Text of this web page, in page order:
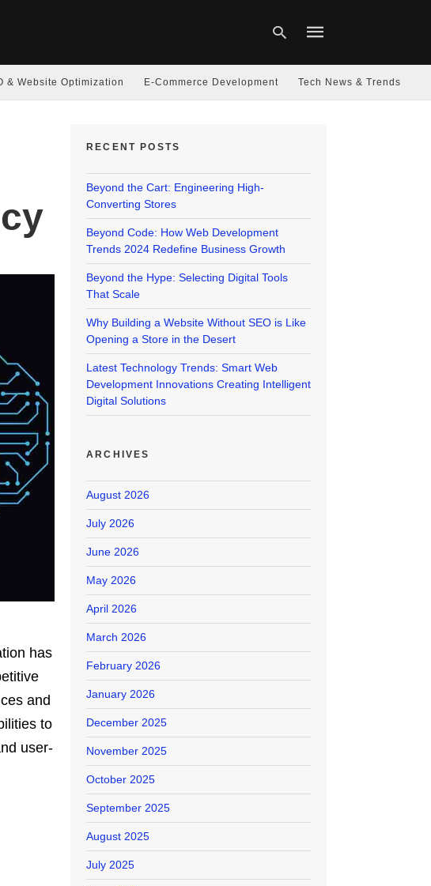
& Website Optimization E-Commerce Development Tech News & Trends
has
and
to
user-
RECENT POSTS
Beyond the Cart: Engineering High-
Converting Stores
Beyond Code: How Web Development
Trends 2024 Redefine Business Growth
Beyond the Hype: Selecting Digital Tools
That Scale
Why Building a Website Without SEO is Like
Opening a Store in the Desert
Latest Technology Trends: Smart Web
Development Innovations Creating Intelligent
Digital Solutions
ARCHIVES
August 2026
July 2026
June 2026
May 2026
April 2026
March 2026
February 2026
January 2026
December 2025
November 2025
October 2025
September 2025
August 2025
July 2025